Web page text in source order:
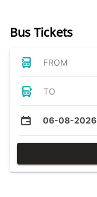
Bus Tickets
FROM
TO
06-08-2026